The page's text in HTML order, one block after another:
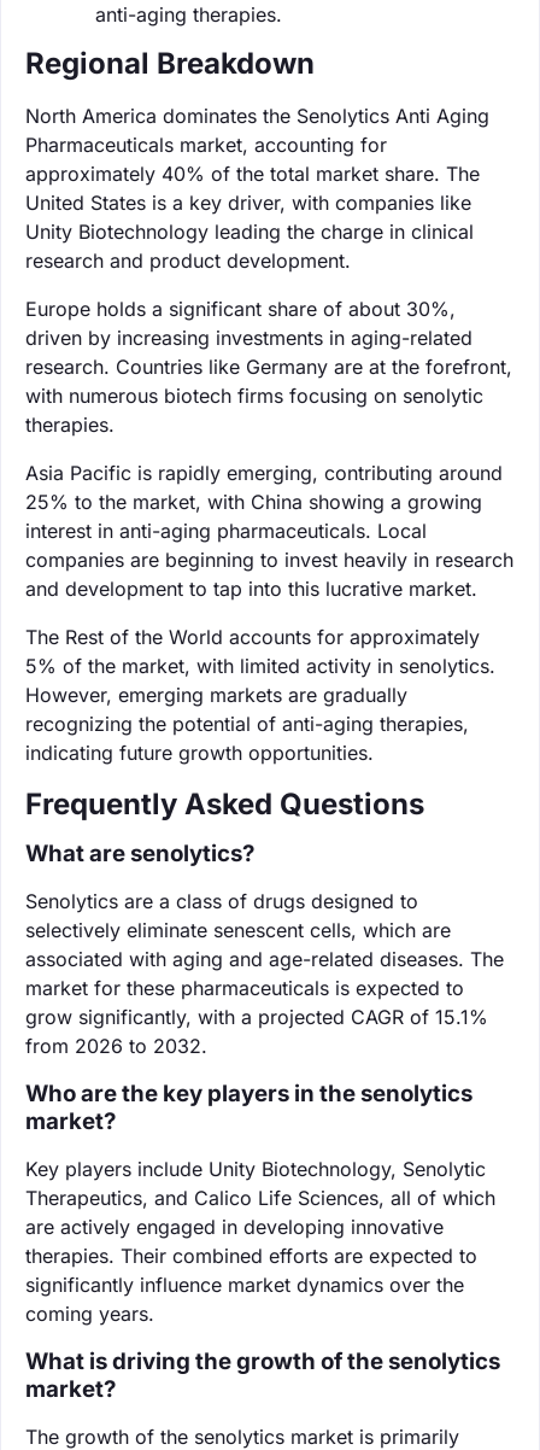
anti-aging therapies.
Regional Breakdown
North America dominates the Senolytics Anti Aging
Pharmaceuticals market, accounting for
approximately 40% of the total market share. The
United States is a key driver, with companies like
Unity Biotechnology leading the charge in clinical
research and product development.
Europe holds a significant share of about 30%,
driven by increasing investments in aging-related
research. Countries like Germany are at the forefront,
with numerous biotech firms focusing on senolytic
therapies.
Asia Pacific is rapidly emerging, contributing around
25% to the market, with China showing a growing
interest in anti-aging pharmaceuticals. Local
companies are beginning to invest heavily in research
and development to tap into this lucrative market.
The Rest of the World accounts for approximately
5% of the market, with limited activity in senolytics.
However, emerging markets are gradually
recognizing the potential of anti-aging therapies,
indicating future growth opportunities.
Frequently Asked Questions
What are senolytics?
Senolytics are a class of drugs designed to
selectively eliminate senescent cells, which are
associated with aging and age-related diseases. The
market for these pharmaceuticals is expected to
grow significantly, with a projected CAGR of 15.1%
from 2026 to 2032.
Who are the key players in the senolytics
market?
Key players include Unity Biotechnology, Senolytic
Therapeutics, and Calico Life Sciences, all of which
are actively engaged in developing innovative
therapies. Their combined efforts are expected to
significantly influence market dynamics over the
coming years.
What is driving the growth of the senolytics
market?
The growth of the senolytics market is primarily